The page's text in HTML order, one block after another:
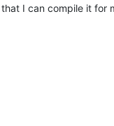
I can compile it for